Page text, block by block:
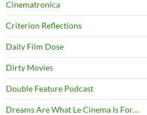
Cinematronica
Criterion Reflections
Daily Film Dose
Dirty Movies
Double Feature Podcast
Dreams Are What Le Cinema Is For…